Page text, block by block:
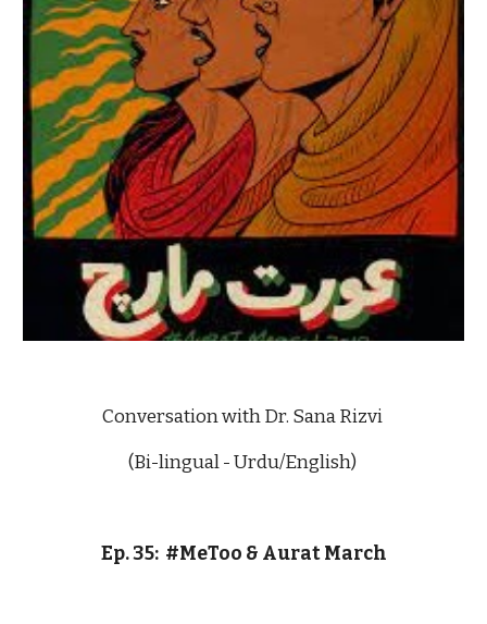
Conversation with Dr. Sana Rizvi
(Bi-lingual - Urdu/English)
Ep. 35: #MeToo & Aurat March